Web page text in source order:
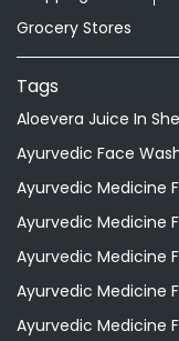
Ayurvedic Medicine
Ayurvedic Medicine
Ayurvedic Medicine
Ayurvedic Medicine
Ayurvedic Medicine
Ayurvedic Products
Ayurvedic Skincare
Ayurvedic Store
Daily Essentials
Daily Needs Store